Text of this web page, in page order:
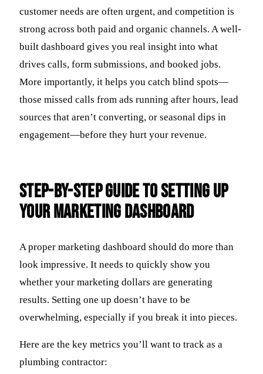
customer needs are often urgent, and competition is
strong across both paid and organic channels. A well-
built dashboard gives you real insight into what
drives calls, form submissions, and booked jobs.
More importantly, it helps you catch blind spots—
those missed calls from ads running after hours, lead
sources that aren’t converting, or seasonal dips in
engagement—before they hurt your revenue.
Step-By-Step Guide To Setting Up
Your Marketing Dashboard
A proper marketing dashboard should do more than
look impressive. It needs to quickly show you
whether your marketing dollars are generating
results. Setting one up doesn’t have to be
overwhelming, especially if you break it into pieces.
Here are the key metrics you’ll want to track as a
plumbing contractor: